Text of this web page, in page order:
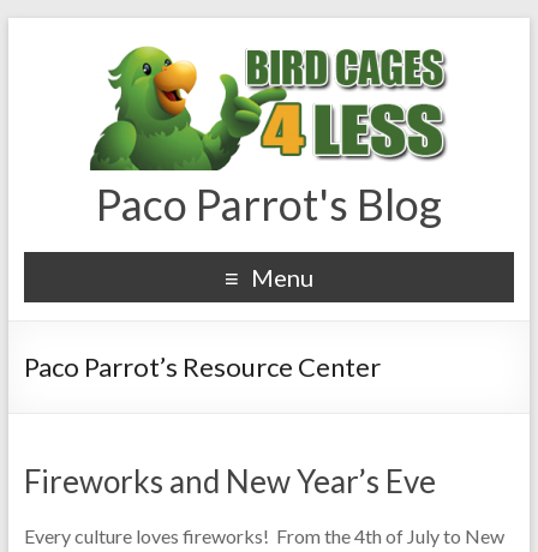
Paco Parrot's Blog
Menu
Paco Parrot’s Resource Center
Fireworks and New Year’s Eve
Every culture loves fireworks! From the 4th of July to New